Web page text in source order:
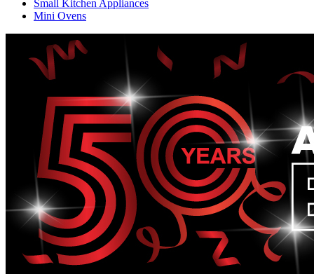
Small Kitchen Appliances
Mini Ovens